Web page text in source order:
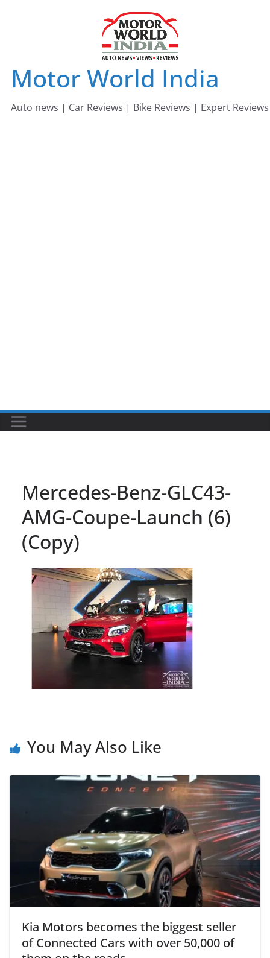
Motor World India
Auto news | Car Reviews | Bike Reviews | Expert Reviews
Mercedes-Benz-GLC43-
AMG-Coupe-Launch (6)
(Copy)
You May Also Like
Kia Motors becomes the biggest seller
of Connected Cars with over 50,000 of